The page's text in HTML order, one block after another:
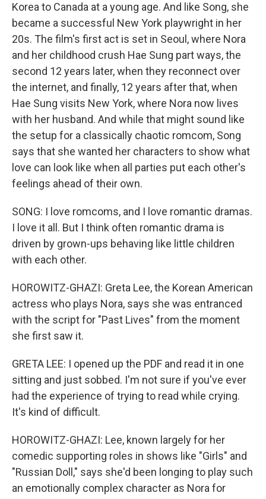
Korea to Canada at a young age. And like Song, she
became a successful New York playwright in her
20s. The film's first act is set in Seoul, where Nora
and her childhood crush Hae Sung part ways, the
second 12 years later, when they reconnect over
the internet, and finally, 12 years after that, when
Hae Sung visits New York, where Nora now lives
with her husband. And while that might sound like
the setup for a classically chaotic romcom, Song
says that she wanted her characters to show what
love can look like when all parties put each other's
feelings ahead of their own.
SONG: I love romcoms, and I love romantic dramas.
I love it all. But I think often romantic drama is
driven by grown-ups behaving like little children
with each other.
HOROWITZ-GHAZI: Greta Lee, the Korean American
actress who plays Nora, says she was entranced
with the script for "Past Lives" from the moment
she first saw it.
GRETA LEE: I opened up the PDF and read it in one
sitting and just sobbed. I'm not sure if you've ever
had the experience of trying to read while crying.
It's kind of difficult.
HOROWITZ-GHAZI: Lee, known largely for her
comedic supporting roles in shows like "Girls" and
"Russian Doll," says she'd been longing to play such
an emotionally complex character as Nora for